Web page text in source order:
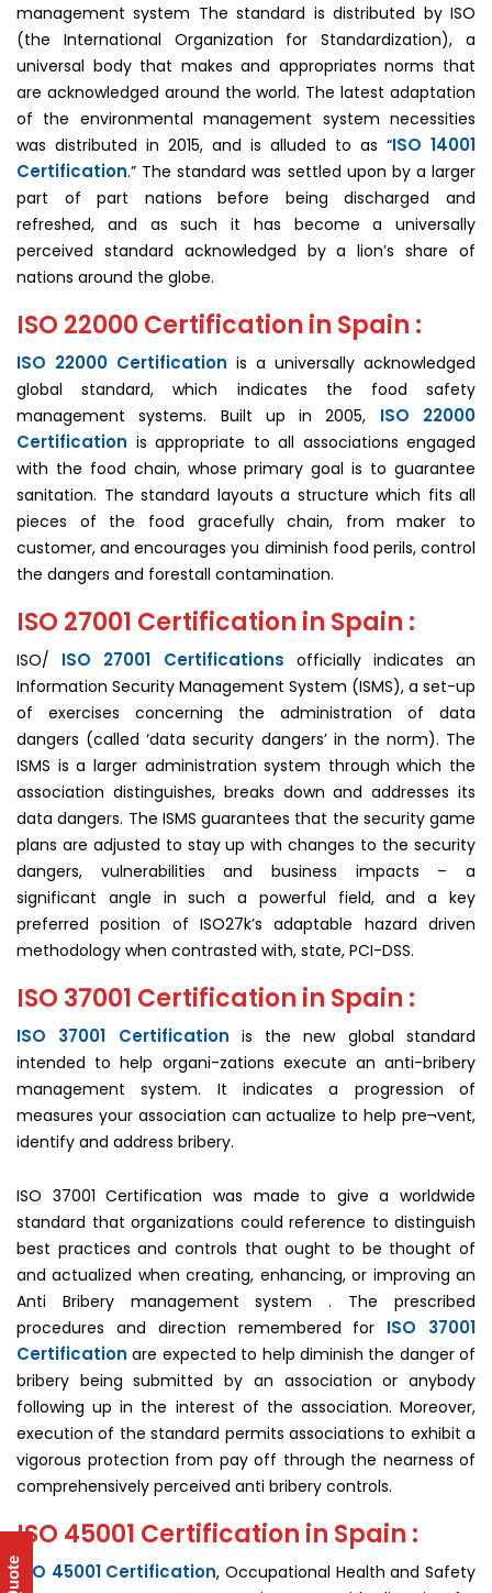
management system The standard is distributed by ISO
(the International Organization for Standardization), a
universal body that makes and appropriates norms that
are acknowledged around the world. The latest adaptation
of the environmental management system necessities
was distributed in 2015, and is alluded to as “ISO 14001
Certification.” The standard was settled upon by a larger
part of part nations before being discharged and
refreshed, and as such it has become a universally
perceived standard acknowledged by a lion’s share of
nations around the globe.
ISO 22000 Certification in Spain :
ISO 22000 Certification is a universally acknowledged
global standard, which indicates the food safety
management systems. Built up in 2005, ISO 22000
Certification is appropriate to all associations engaged
with the food chain, whose primary goal is to guarantee
sanitation. The standard layouts a structure which fits all
pieces of the food gracefully chain, from maker to
customer, and encourages you diminish food perils, control
the dangers and forestall contamination.
ISO 27001 Certification in Spain :
ISO/ ISO 27001 Certifications officially indicates an
Information Security Management System (ISMS), a set-up
of exercises concerning the administration of data
dangers (called ‘data security dangers’ in the norm). The
ISMS is a larger administration system through which the
association distinguishes, breaks down and addresses its
data dangers. The ISMS guarantees that the security game
plans are adjusted to stay up with changes to the security
dangers, vulnerabilities and business impacts – a
significant angle in such a powerful field, and a key
preferred position of ISO27k’s adaptable hazard driven
methodology when contrasted with, state, PCI-DSS.
ISO 37001 Certification in Spain :
ISO 37001 Certification is the new global standard
intended to help organi-zations execute an anti-bribery
man­agement system. It indicates a progression of
measures your association can actualize to help pre¬vent,
identify and address bribery.
ISO 37001 Certification was made to give a worldwide
standard that organizations could reference to distinguish
best practices and controls that ought to be thought of
and actualized when creating, enhancing, or improving an
Anti Bribery management system . The prescribed
procedures and direction remembered for ISO 37001
Certification are expected to help diminish the danger of
bribery being submitted by an association or anybody
following up in the interest of the association. Moreover,
execution of the standard permits associations to exhibit a
vigorous protection from pay off through the nearness of
comprehensively perceived anti bribery controls.
ISO 45001 Certification in Spain :
ISO 45001 Certification, Occupational Health and Safety